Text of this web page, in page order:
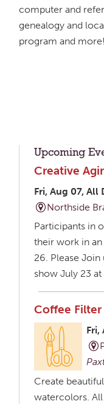
computer and
genealogy and
program and more!
Upcoming
Creative
Fri, Aug 07, All
Northside
Participants in
their work in
26. Please
show July 23
Coffee Filter
Fri,
Create
watercolors.